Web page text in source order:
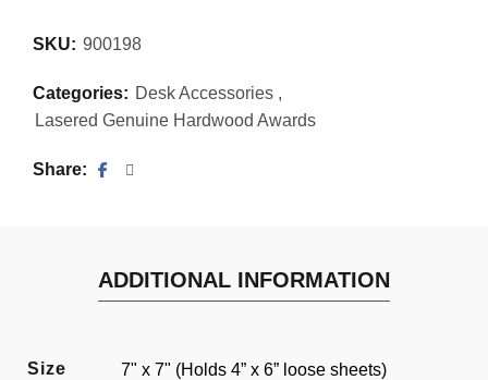
SKU: 900198
Categories: Desk Accessories ,
Lasered Genuine Hardwood Awards
Share
ADDITIONAL INFORMATION
Size 7" x 7" (Holds 4” x 6” loose sheets)